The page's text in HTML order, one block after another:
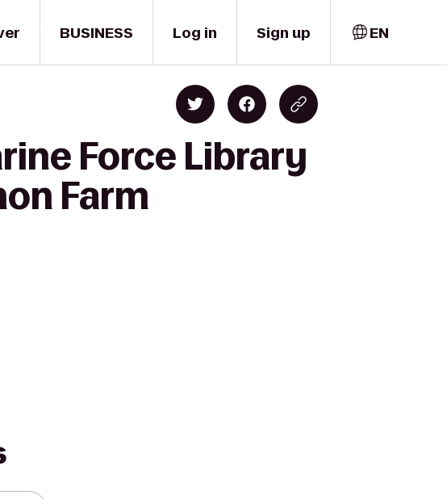
BUSINESS Log in Sign up EN
Force Library
Farm